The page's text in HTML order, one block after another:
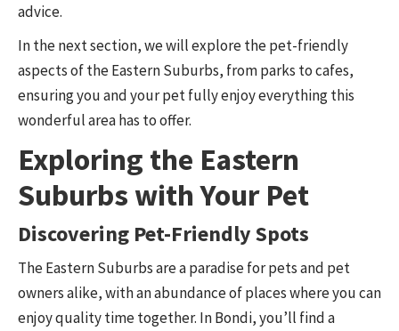
advice.
In the next section, we will explore the pet-friendly
aspects of the Eastern Suburbs, from parks to cafes,
ensuring you and your pet fully enjoy everything this
wonderful area has to offer.
Exploring the Eastern
Suburbs with Your Pet
Discovering Pet-Friendly Spots
The Eastern Suburbs are a paradise for pets and pet
owners alike, with an abundance of places where you can
enjoy quality time together. In Bondi, you’ll find a